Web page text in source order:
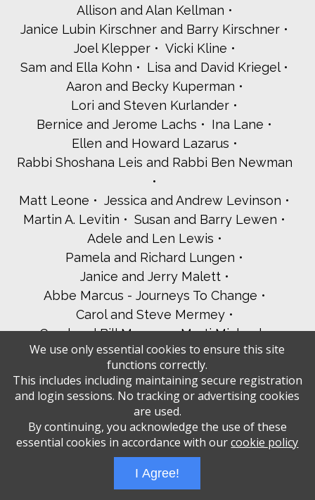
Allison and Alan Kellman
Janice Lubin Kirschner and Barry Kirschner
Joel Klepper
Vicki Kline
Sam and Ella Kohn
Lisa and David Kriegel
Aaron and Becky Kuperman
Lori and Steven Kurlander
Bernice and Jerome Lachs
Ina Lane
Ellen and Howard Lazarus
Rabbi Shoshana Leis and Rabbi Ben Newman
Matt Leone
Jessica and Andrew Levinson
Martin A. Levitin
Susan and Barry Lewen
Adele and Len Lewis
Pamela and Richard Lungen
Janice and Jerry Malett
Abbe Marcus - Journeys To Change
Carol and Steve Mermey
Carol and Bill Meyers
Marti Michael
Esther Mildner
David Mooney
Jackie Moskow
The Oppenheim Family
Kirsti and Mark Pesso
Leslie and Harold Porosoff
Jill and Joel Ratner-Rosenberg
Alec Roberts
Andrea and Ed Rosenbaum
Robin Rosenberg and Bruce Segall
Paul Rosenfeld
Karen and Josh Roth
We use only essential cookies to ensure this site
functions correctly.
This includes including maintaining secure registration
and login sessions. No tracking or advertising cookies
are used.
By continuing, you acknowledge the use of these
essential cookies in accordance with ourcookie policy
I Agree!